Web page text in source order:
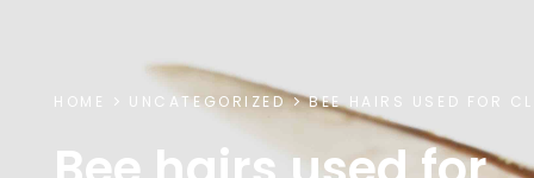
HOME UNCATEGORIZED BEE HAIRS USED FOR